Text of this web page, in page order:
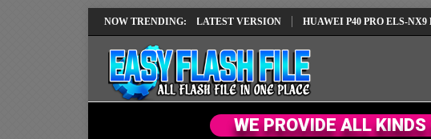
NOW TRENDING:
REPAIR SOLUTION EMUI14 LATEST VERSION HUAWEI P40 PRO ELS-NX9
WE PROVIDE ALL KINDS